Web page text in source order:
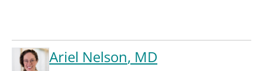
Ariel Nelson, MD